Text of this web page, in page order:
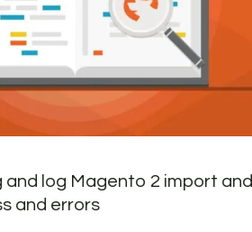
and log Magento 2 import and
and errors